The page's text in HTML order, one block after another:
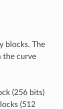
blocks. The
the curve
(256 bits)
(512